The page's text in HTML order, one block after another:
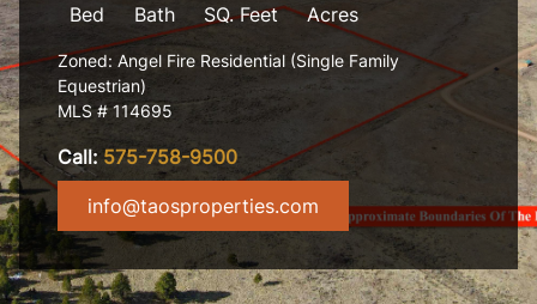
Bed Bath SQ. Feet Acres
Zoned: Angel Fire Residential (Single Family
Equestrian)
MLS # 114695
Call:575-758-9500
info@taosproperties.com